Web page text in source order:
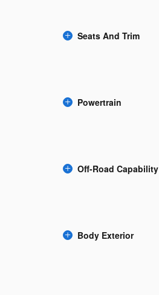
Seats And Trim
Powertrain
Off-Road Capability
Body Exterior